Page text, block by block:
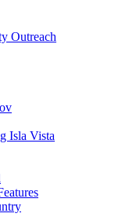
Outreach
Isla Vista